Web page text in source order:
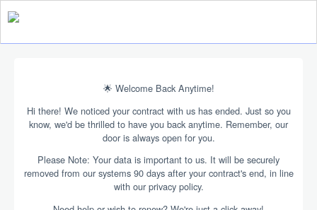
🌟 Welcome Back Anytime!
Hi there! We noticed your contract with us has ended. Just so you
know, we'd be thrilled to have you back anytime. Remember, our
door is always open for you.
Please Note: Your data is important to us. It will be securely
removed from our systems 90 days after your contract's end, in line
with our privacy policy.